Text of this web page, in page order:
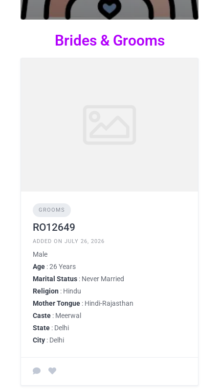
Brides & Grooms
GROOMS
RO12649
ADDED ON JULY 26, 2026
Male
Age : 26 Years
Marital Status : Never Married
Religion : Hindu
Mother Tongue : Hindi-Rajasthan
Caste : Meerwal
State : Delhi
City : Delhi